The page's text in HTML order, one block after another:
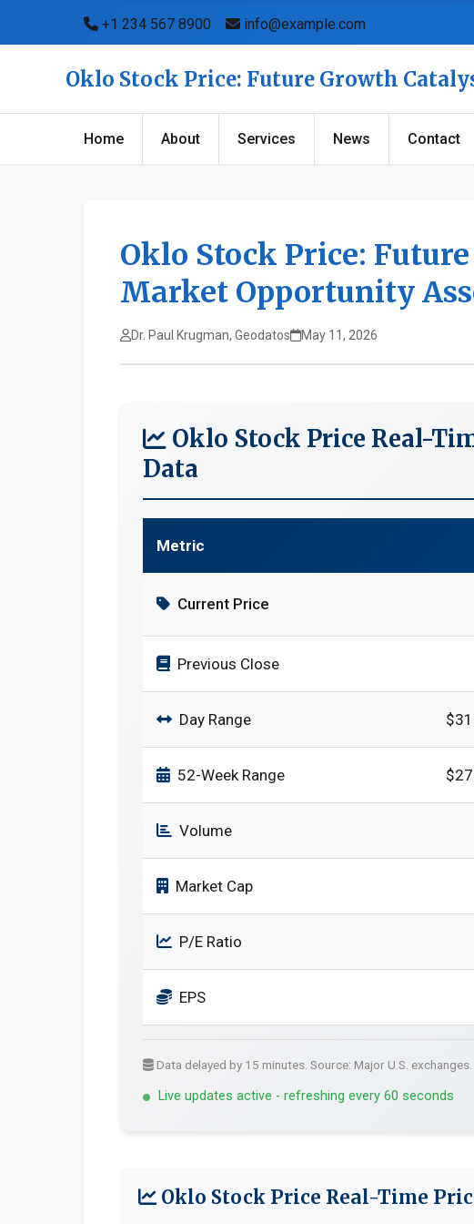
+1 234 567 8900 info@example.com
Oklo Stock Price: Future Growth
Home About Services News Contact
Oklo Stock Price:
Market Opportunity
Dr. Paul Krugman, Geodatos May 11, 2026
Oklo Stock Price Real-
Data
Metric
Current Price
Previous Close
Day Range
52-Week Range
Volume
Market Cap
P/E Ratio
EPS
Data delayed by 15 minutes. Source: Major U.S. exchanges.
Live updates active - refreshing every 60 seconds
Oklo Stock Price Real-Time